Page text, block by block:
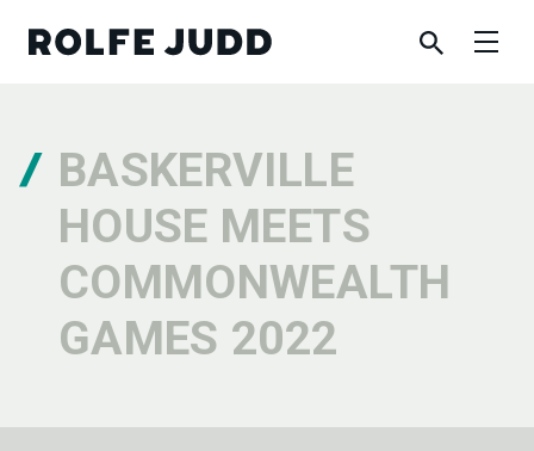
BASKERVILLE
HOUSE MEETS
COMMONWEALTH
GAMES 2022